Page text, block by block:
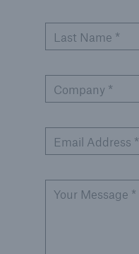
Last Name *
Company *
Email Address *
Your Message *